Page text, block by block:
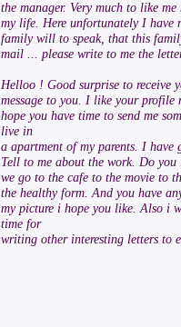
the manager. Very much to like
my life. Here unfortunately I have
family will to speak, that this
mail ... please write to me the
Helloo ! Good surprise to receive
message to you. I like your profile
hope you have time to send me
live in
a apartment of my parents. I
Tell to me about the work. Do
we go to the cafe to the movie to
the healthy form. And you have
my picture i hope you like. Also i
time for
writing other interesting letters to